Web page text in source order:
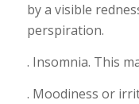
by a visible
perspiration.
. Insomnia. This
. Moodiness or